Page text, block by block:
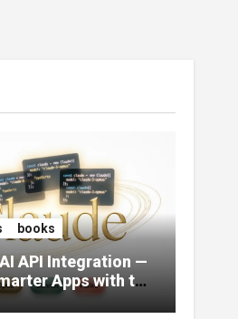
books
API Integration —
Apps with the
Most Capable AI